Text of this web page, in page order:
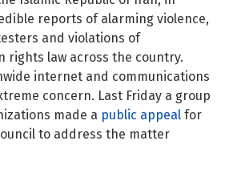
See
See
reports of alarming violence,
and violations of
rights law across the country.
internet and communications
concern. Last Friday a group
made a public appeal for
to address the matter